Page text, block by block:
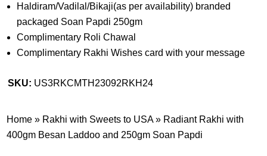
Haldiram/Vadilal/Bikaji(as per availability) branded
packaged Soan Papdi 250gm
Complimentary Roli Chawal
Complimentary Rakhi Wishes card with your message
SKU: US3RKCMTH23092RKH24
Home » Rakhi with Sweets to USA » Radiant Rakhi with
400gm Besan Laddoo and 250gm Soan Papdi